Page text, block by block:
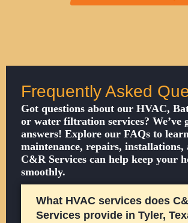
Frequently Asked
Got questions about our HVAC,
or water filtration services? We’ve
answers! Explore our FAQs to
maintenance, repairs, installations,
C&R Services can help keep your
smoothly.
What HVAC services does
Services provide in Tyler,